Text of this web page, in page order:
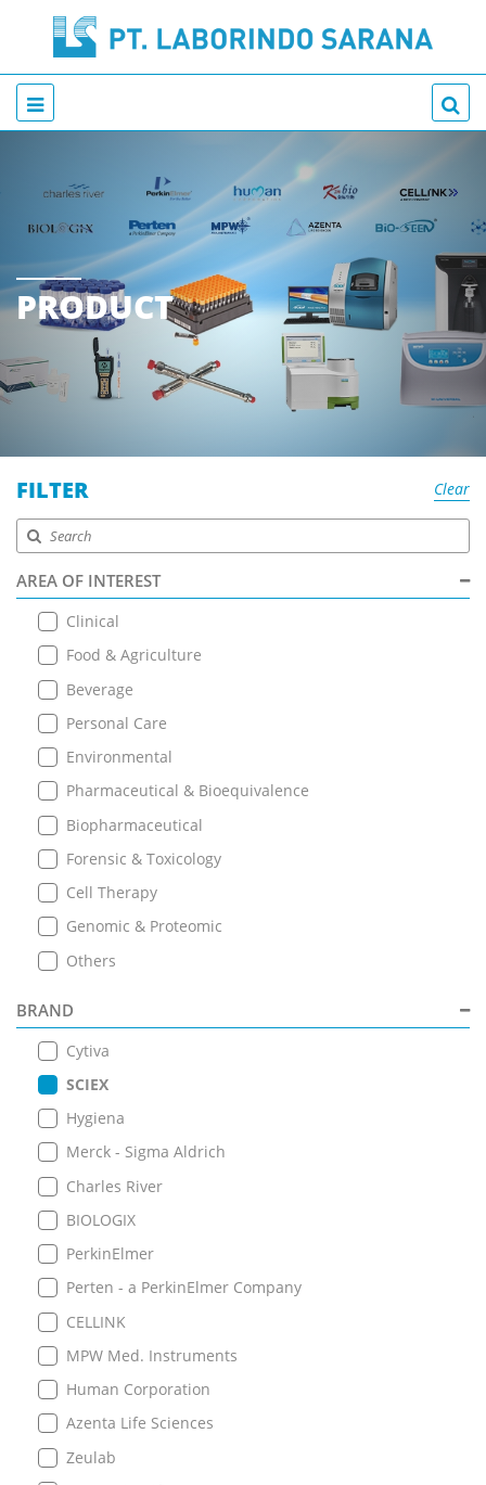
PRODUCT
FILTER Clear
AREA OF INTEREST
Clinical
Food & Agriculture
Beverage
Personal Care
Environmental
Pharmaceutical & Bioequivalence
Biopharmaceutical
Forensic & Toxicology
Cell Therapy
Genomic & Proteomic
Others
BRAND
Cytiva
SCIEX
Hygiena
Merck - Sigma Aldrich
Charles River
BIOLOGIX
PerkinElmer
Perten - a PerkinElmer Company
CELLINK
MPW Med. Instruments
Human Corporation
Azenta Life Sciences
Zeulab